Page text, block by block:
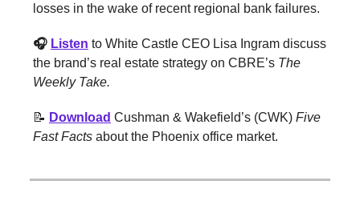
losses in the wake of recent regional bank failures.
🎧 Listen to White Castle CEO Lisa Ingram discuss
the brand’s real estate strategy on CBRE’s The
Weekly Take.
📝 Download Cushman & Wakefield’s (CWK) Five
Fast Facts about the Phoenix office market.